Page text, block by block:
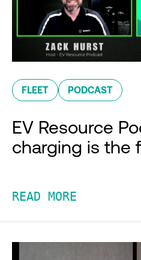
FLEET PODCAST
EV Resource
charging is the
READ MORE